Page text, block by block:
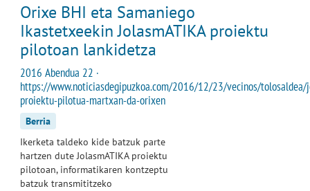
Orixe BHI eta Samaniego
Ikastetxeekin JolasmATIKA proiektu
pilotoan lankidetza
2016 Abendua 22 ·
https://www.noticiasdegipuzkoa.com/2016/12/23/vecinos/
proiektu-pilotua-martxan-da-orixen
Berria
Ikerketa taldeko kide batzuk parte
hartzen dute JolasmATIKA proiektu
pilotoan, informatikaren kontzeptu
batzuk transmititzeko